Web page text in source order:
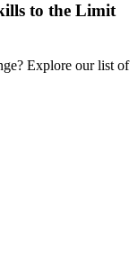
to the Limit
Explore our list of